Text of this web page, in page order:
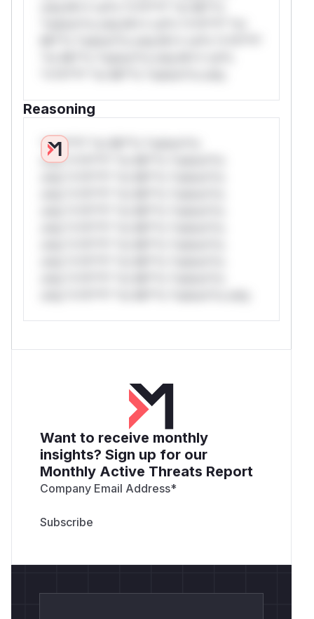
Reasoning
*v*il**l* *or Mi**o *ustom*rs
only.*v*il**l* *or Mi**o *ustom*rs
Want to receive monthly
insights? Sign up for our
Monthly Active Threats Report
Company Email Address*